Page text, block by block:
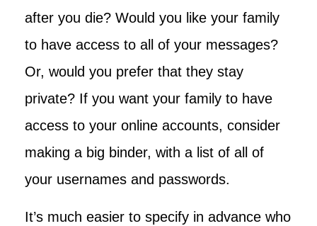
after you die? Would you like your family
to have access to all of your messages?
Or, would you prefer that they stay
private? If you want your family to have
access to your online accounts, consider
making a big binder, with a list of all of
your usernames and passwords.
It’s much easier to specify in advance who